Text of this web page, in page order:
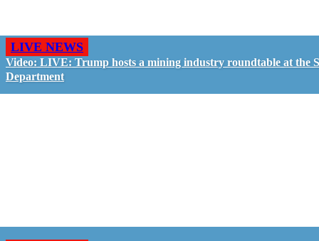
LIVE NEWS
Video: LIVE: Trump hosts a mining industry roundtable at the
Department